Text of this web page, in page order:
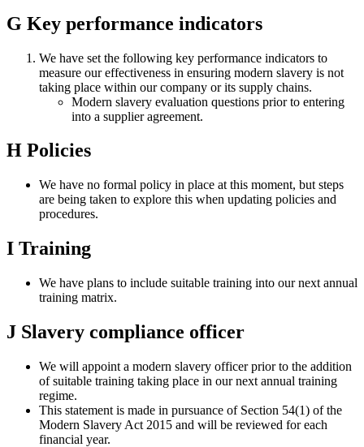
G Key performance indicators
We have set the following key performance indicators to
measure our effectiveness in ensuring modern slavery is not
taking place within our company or its supply chains.
Modern slavery evaluation questions prior to entering
into a supplier agreement.
H Policies
We have no formal policy in place at this moment, but steps
are being taken to explore this when updating policies and
procedures.
I Training
We have plans to include suitable training into our next annual
training matrix.
J Slavery compliance officer
We will appoint a modern slavery officer prior to the addition
of suitable training taking place in our next annual training
regime.
This statement is made in pursuance of Section 54(1) of the
Modern Slavery Act 2015 and will be reviewed for each
financial year.